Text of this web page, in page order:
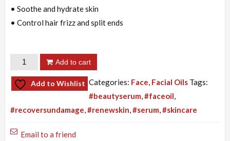
• Soothe and hydrate skin
• Control hair frizz and split ends
Argan
quantity
Add to cart
Add to Wishlist Categories: Face Facial Oils Tags:
#beautyserum #faceoil
#recoversundamage #renewskin #serum #skincare
Email to a friend